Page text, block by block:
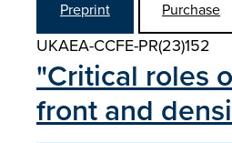
Preprint Purchase
UKAEA-CCFE-PR(23)152
"Critical roles
front and